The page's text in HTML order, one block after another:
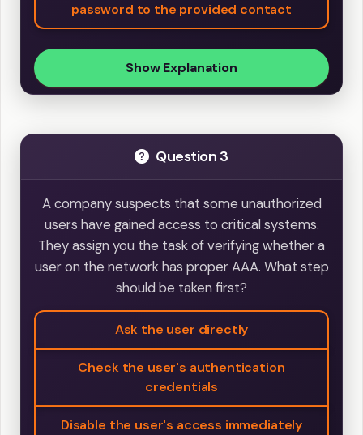
password to the provided contact
Show Explanation
Question 3
A company suspects that some unauthorized
users have gained access to critical systems.
They assign you the task of verifying whether a
user on the network has proper AAA. What step
should be taken first?
Ask the user directly
Check the user's authentication
credentials
Disable the user's access immediately